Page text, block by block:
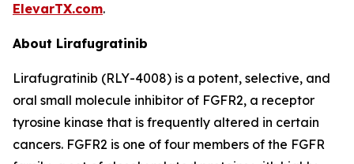
ElevarTX.com.
About Lirafugratinib
Lirafugratinib (RLY-4008) is a potent, selective, and
oral small molecule inhibitor of FGFR2, a receptor
tyrosine kinase that is frequently altered in certain
cancers. FGFR2 is one of four members of the FGFR